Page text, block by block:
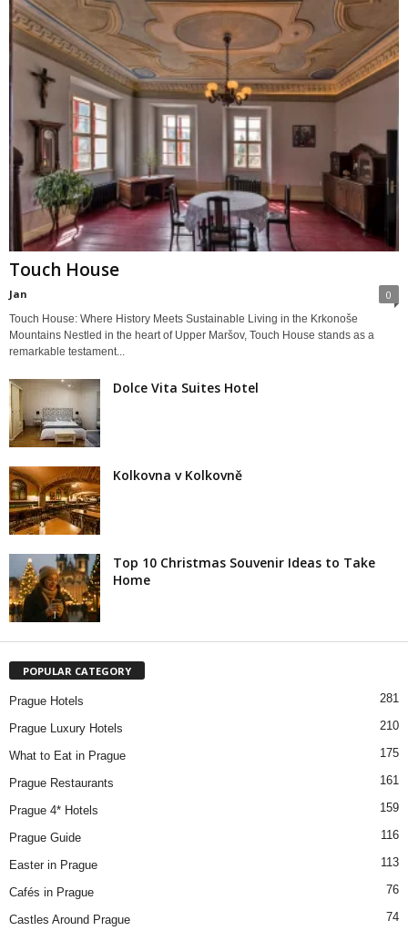
Touch House
Jan 0
Touch House: Where History Meets Sustainable Living in the Krkonoše
Mountains Nestled in the heart of Upper Maršov, Touch House stands as a
remarkable testament...
Dolce Vita Suites Hotel
Kolkovna v Kolkovně
Top 10 Christmas Souvenir Ideas to Take
Home
POPULAR CATEGORY
Prague Hotels 281
Prague Luxury Hotels 210
What to Eat in Prague 175
Prague Restaurants 161
Prague 4* Hotels 159
Prague Guide 116
Easter in Prague 113
Cafés in Prague 76
Castles Around Prague 74